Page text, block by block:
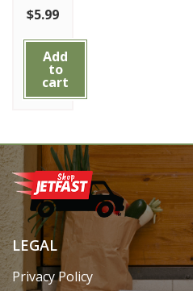
$5.99
Add
to
cart
LEGAL
Privacy Policy